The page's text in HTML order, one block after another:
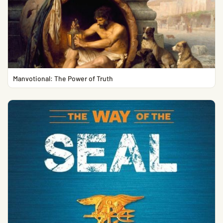
Manvotional: The Power of Truth